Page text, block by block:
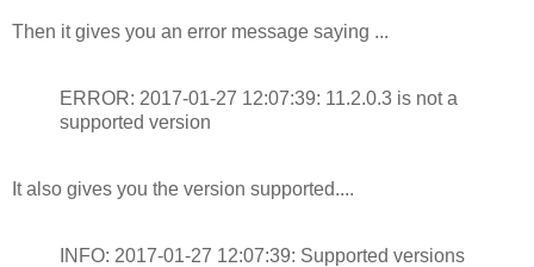
Then it gives you an error message saying ...
ERROR: 2017-01-27 12:07:39: 11.2.0.3 is not a
supported version
It also gives you the version supported....
INFO: 2017-01-27 12:07:39: Supported versions